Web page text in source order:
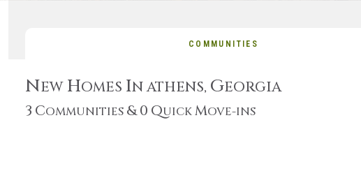
COMMUNITIES
NEW HOMES IN ATHENS, GEORGIA
3 COMMUNITIES &0 QUICKMOVE-INS